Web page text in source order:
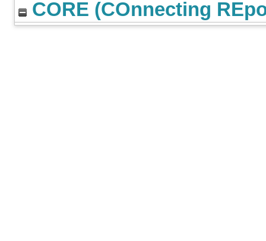
CORE (COnnecting